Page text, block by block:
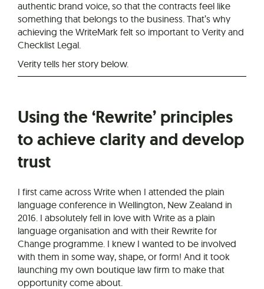
authentic brand voice, so that the contracts feel like
something that belongs to the business. That’s why
achieving the WriteMark felt so important to Verity and
Checklist Legal.
Verity tells her story below.
Using the ‘Rewrite’ principles
to achieve clarity and develop
trust
I first came across Write when I attended the plain
language conference in Wellington, New Zealand in
2016. I absolutely fell in love with Write as a plain
language organisation and with their Rewrite for
Change programme. I knew I wanted to be involved
with them in some way, shape, or form! And it took
launching my own boutique law firm to make that
opportunity come about.